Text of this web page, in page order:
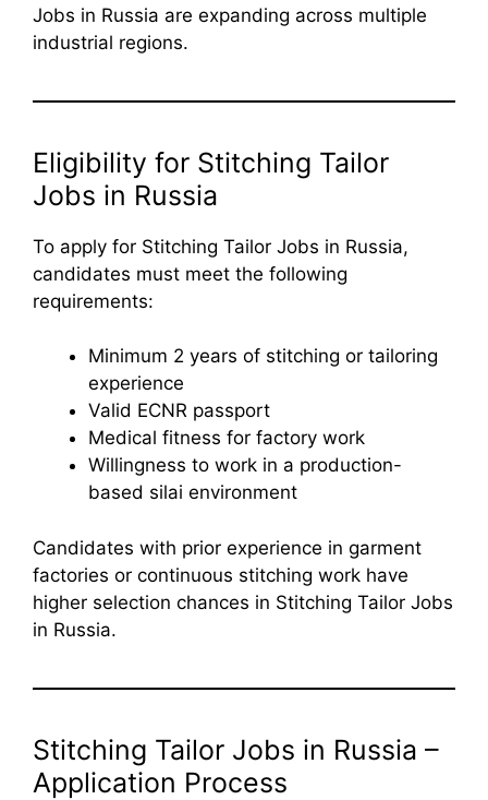
Jobs in Russia are expanding across multiple
industrial regions.
Eligibility for Stitching Tailor
Jobs in Russia
To apply for Stitching Tailor Jobs in Russia,
candidates must meet the following
requirements:
Minimum 2 years of stitching or tailoring
experience
Valid ECNR passport
Medical fitness for factory work
Willingness to work in a production-
based silai environment
Candidates with prior experience in garment
factories or continuous stitching work have
higher selection chances in Stitching Tailor Jobs
in Russia.
Stitching Tailor Jobs in Russia –
Application Process